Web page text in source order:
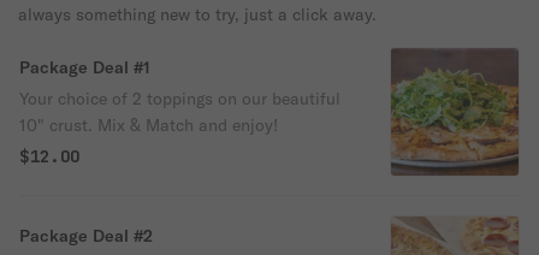
always something new to try, just a click away.
Package Deal #1
Your choice of 2 toppings on our beautiful
10" crust. Mix & Match and enjoy!
$12.00
Package Deal #2